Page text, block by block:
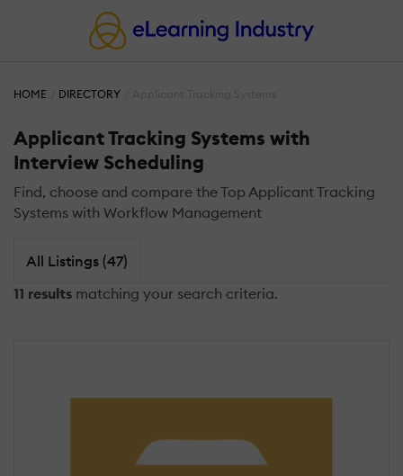
HOME DIRECTORY
Applicant Tracking Systems with
Interview Scheduling
Find, choose and compare the Top Applicant Tracking
Systems with Workflow Management
All Listings (47)
11 results matching your search criteria.